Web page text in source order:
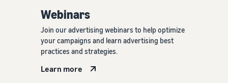
Webinars
Join our advertising webinars to help optimize
your campaigns and learn advertising best
practices and strategies.
Learn more